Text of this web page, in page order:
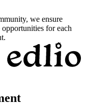
we ensure
for each